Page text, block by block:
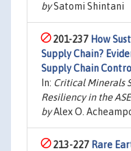
bySatomi Shintani
201-237 How
Supply Chain?
Supply Chain
In: Critical Minerals
Resiliency in the
byAlex O.
213-227 Rare